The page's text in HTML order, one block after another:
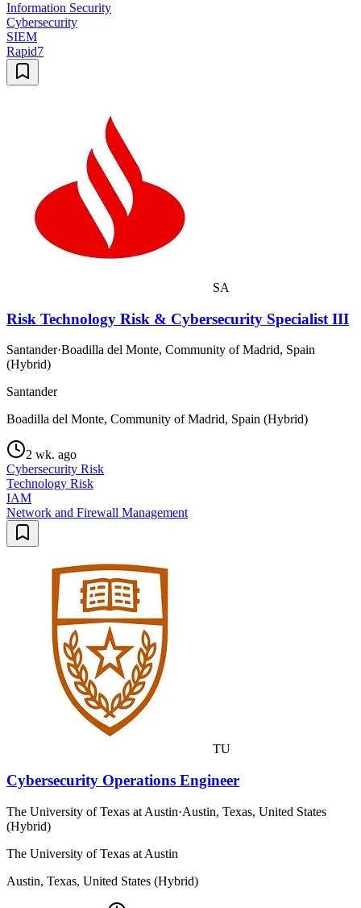
Information Security
Cybersecurity
SIEM
Rapid7
SA
Risk Technology Risk & Cybersecurity Specialist III
Santander·Boadilla del Monte, Community of Madrid, Spain
(Hybrid)
Santander
Boadilla del Monte, Community of Madrid, Spain (Hybrid)
2 wk. ago
Cybersecurity Risk
Technology Risk
IAM
Network and Firewall Management
TU
Cybersecurity Operations Engineer
The University of Texas at Austin·Austin, Texas, United States
(Hybrid)
The University of Texas at Austin
Austin, Texas, United States (Hybrid)